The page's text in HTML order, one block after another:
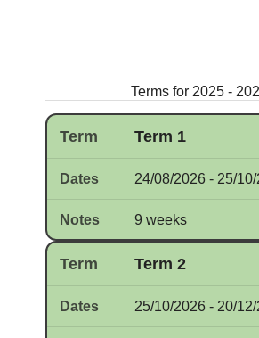
Terms for 2025 -
Term 1
24/08/2026 - 25/
9 weeks
Term 2
25/10/2026 - 20/